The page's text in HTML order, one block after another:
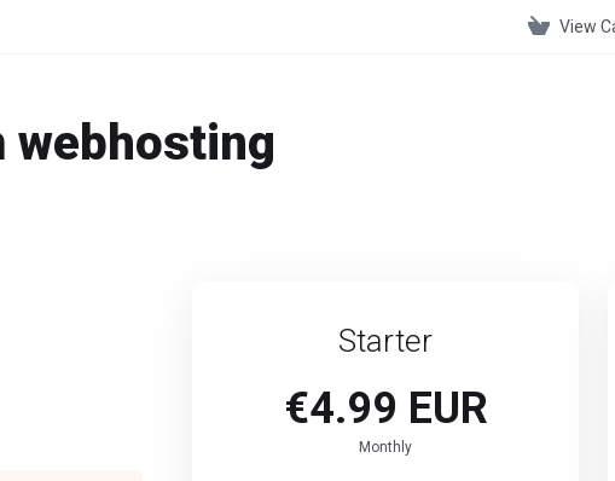
View
webhosting
Starter
€4.99 EUR
Monthly